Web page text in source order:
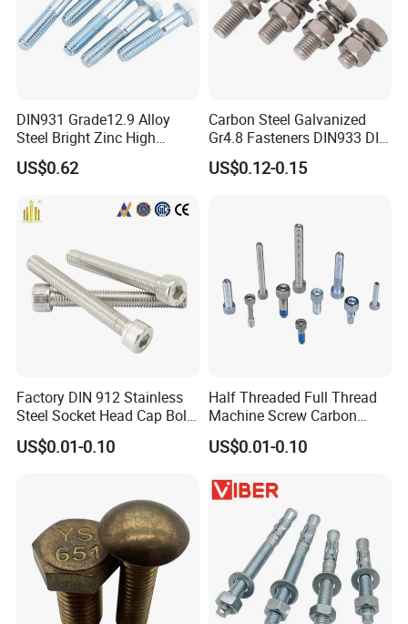
DIN931 Grade12.9 Alloy
Steel Bright Zinc High
Tensile Structure M6 Hex
Bolt
US$0.62
Carbon Steel Galvanized
Gr4.8 Fasteners DIN933 DIN
931 DIN 601 Titanium
Hexagon Head Bolt Cap
US$0.12-0.15
Factory DIN 912 Stainless
Steel Socket Head Cap Bolt,
Anti-Corrosion for
Mechanical Industry
US$0.01-0.10
Half Threaded Full Thread
Machine Screw Carbon
Steel 304 316 Stainless
Steel Hex Socket Cap Screw
US$0.01-0.10